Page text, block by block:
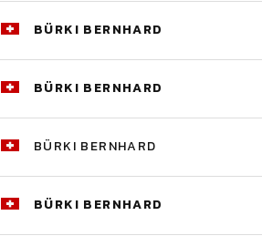
BÜRKI BERNHARD
BÜRKI BERNHARD
BÜRKI BERNHARD
BÜRKI BERNHARD